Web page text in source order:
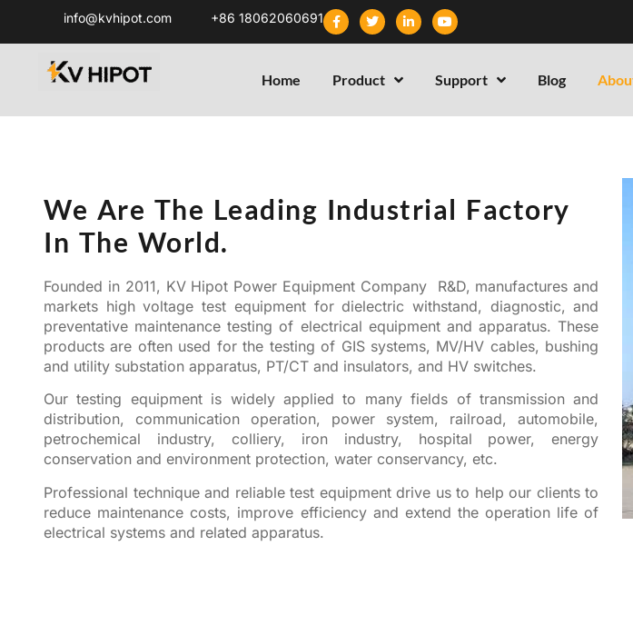
info@kvhipot.com +86 18062060691
Home Product Support Blog
We Are The Leading Industrial Factory
In The World.
Founded in 2011, KV Hipot Power Equipment Company R&D, manufactures and
markets high voltage test equipment for dielectric withstand, diagnostic, and
preventative maintenance testing of electrical equipment and apparatus. These
products are often used for the testing of GIS systems, MV/HV cables, bushing
and utility substation apparatus, PT/CT and insulators, and HV switches.
Our testing equipment is widely applied to many fields of transmission and
distribution, communication operation, power system, railroad, automobile,
petrochemical industry, colliery, iron industry, hospital power, energy
conservation and environment protection, water conservancy, etc.
Professional technique and reliable test equipment drive us to help our clients to
reduce maintenance costs, improve efficiency and extend the operation life of
electrical systems and related apparatus.